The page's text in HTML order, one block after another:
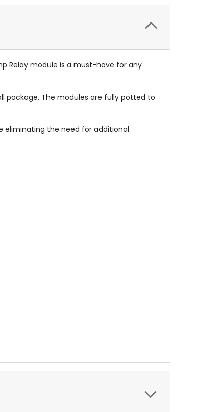
Relay module is a must-have for any
package. The modules are fully potted to
eliminating the need for additional